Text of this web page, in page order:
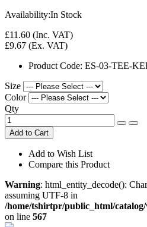
Availability:In Stock
£11.60 (Inc. VAT)
£9.67 (Ex. VAT)
Product Code: ES-03-TEE-
Size
Color
Qty
Add to Cart
Add to Wish List
Compare this Product
Warning: html_entity_decode():
assuming UTF-8 in
/home/tshirtpr/public_html/
on line 567